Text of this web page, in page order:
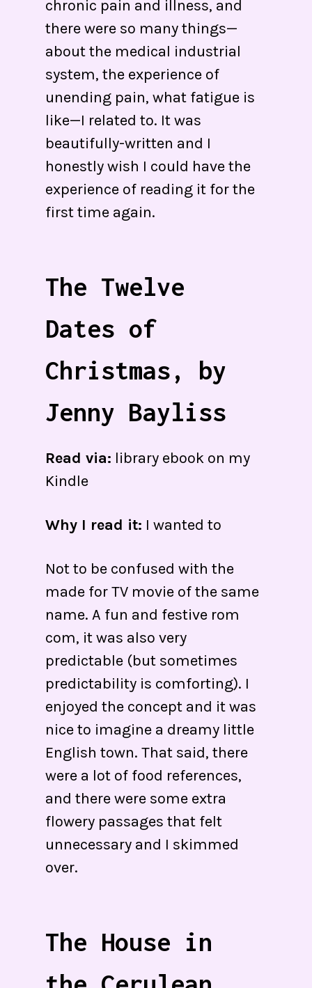
chronic pain and illness, and
there were so many things—
about the medical industrial
system, the experience of
unending pain, what fatigue is
like—I related to. It was
beautifully-written and I
honestly wish I could have the
experience of reading it for the
first time again.
The Twelve
Dates of
Christmas, by
Jenny Bayliss
Read via: library ebook on my
Kindle
Why I read it: I wanted to
Not to be confused with the
made for TV movie of the same
name. A fun and festive rom
com, it was also very
predictable (but sometimes
predictability is comforting). I
enjoyed the concept and it was
nice to imagine a dreamy little
English town. That said, there
were a lot of food references,
and there were some extra
flowery passages that felt
unnecessary and I skimmed
over.
The House in